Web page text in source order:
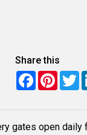
Share this
Facebook
gates open daily